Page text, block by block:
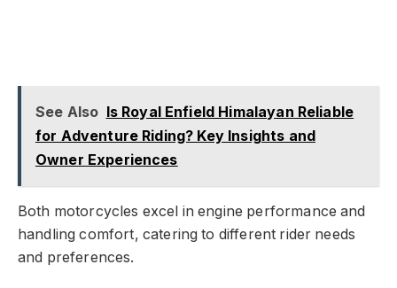
See Also Is Royal Enfield Himalayan Reliable
for Adventure Riding? Key Insights and
Owner Experiences
Both motorcycles excel in engine performance and
handling comfort, catering to different rider needs
and preferences.